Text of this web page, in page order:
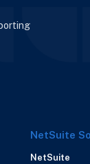
NetSuite
NetSuite